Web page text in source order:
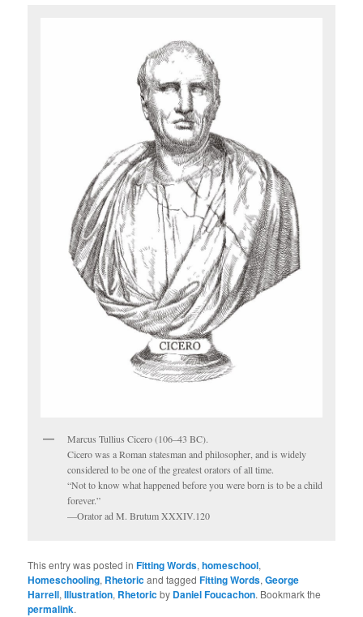
Marcus Tullius Cicero (106–43 BC).
Cicero was a Roman statesman and philosopher, and is widely
considered to be one of the greatest orators of all time.
“Not to know what happened before you were born is to be a child
forever.”
—Orator ad M. Brutum XXXIV.120
This entry was posted inFitting Words,homeschool,
Homeschooling, Rhetoricand taggedFitting Words,George
Harrell,Illustration, Rhetoricby Daniel Foucachon. Bookmark the
permalink.